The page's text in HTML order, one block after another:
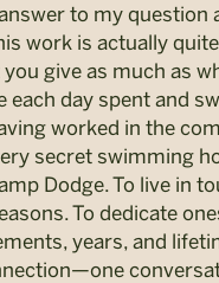
to my question
work is actually
give as much as
each day spent and
worked in the
secret swimming
Dodge. To live in
To dedicate
years, and